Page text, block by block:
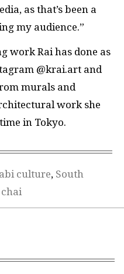
as that’s been a
my audience.”
work Rai has done as
@krai.art and
murals and
work she
in Tokyo.
culture, South